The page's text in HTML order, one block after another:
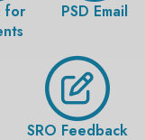
for
PSD Email
SRO Feedback